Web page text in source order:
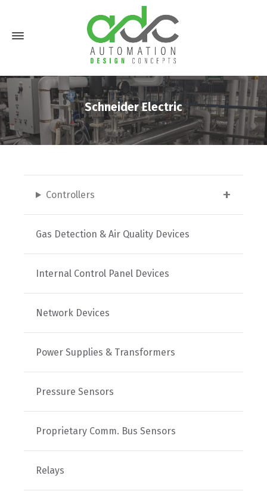
Schneider Electric
Controllers
Gas Detection & Air Quality Devices
Internal Control Panel Devices
Network Devices
Power Supplies & Transformers
Pressure Sensors
Proprietary Comm. Bus Sensors
Relays